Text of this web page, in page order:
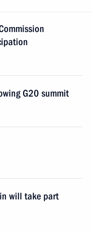
G20 summit
will take part